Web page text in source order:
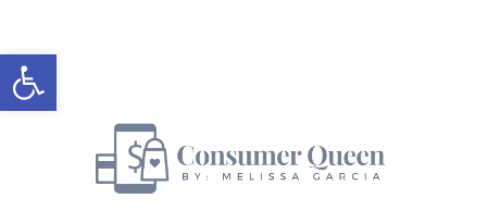
Open toolbar
to
content